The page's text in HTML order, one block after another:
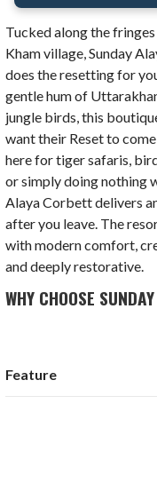
Tucked along the
Kham village, Sunday
does the resetting for
gentle hum of
jungle birds, this
want their Reset to
here for tiger safaris,
or simply doing nothing
Alaya Corbett delivers
after you leave. The
with modern comfort,
and deeply restorative.
WHY CHOOSE
Feature